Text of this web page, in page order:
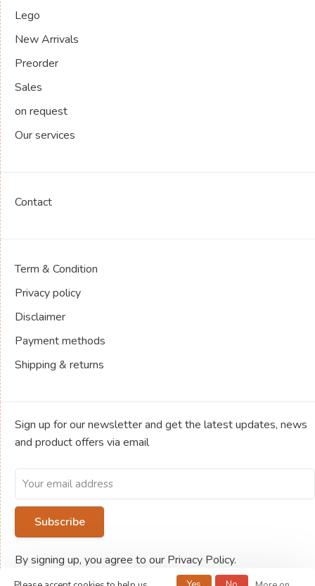
Lego
New Arrivals
Preorder
Sales
on request
Our services
Contact
Term & Condition
Privacy policy
Disclaimer
Payment methods
Shipping & returns
Sign up for our newsletter and get the latest updates, news
and product offers via email
Subscribe
By signing up, you agree to our Privacy Policy.